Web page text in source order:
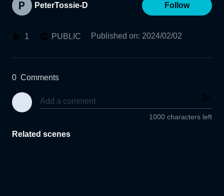
PeterTossie-D Follow
1 PUBLIC Published on: 2024/02/02
0 Comments
1000 characters left
Related scenes